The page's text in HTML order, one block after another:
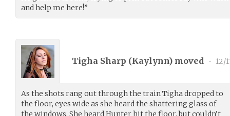
and help me here!”
Tigha Sharp (Kaylynn) moved • 12/
As the shots rang out through the train Tigha dropped to
the floor, eyes wide as she heard the shattering glass of
the windows. She heard Hunter hit the floor, but couldn’t